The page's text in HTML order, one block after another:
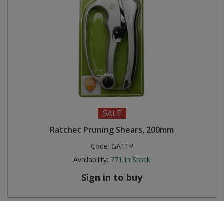
SALE
Ratchet Pruning Shears, 200mm
Code: GA11P
Availability: 771 In Stock
Sign in to buy